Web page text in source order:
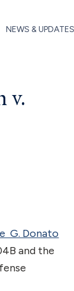
NEWS & UPDATES
v.
G. Donato
and the